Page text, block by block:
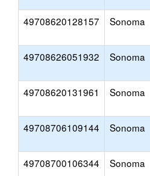
49708620128157 Sonoma
49708626051932 Sonoma
49708620131961 Sonoma
49708706109144 Sonoma
49708700106344 Sonoma